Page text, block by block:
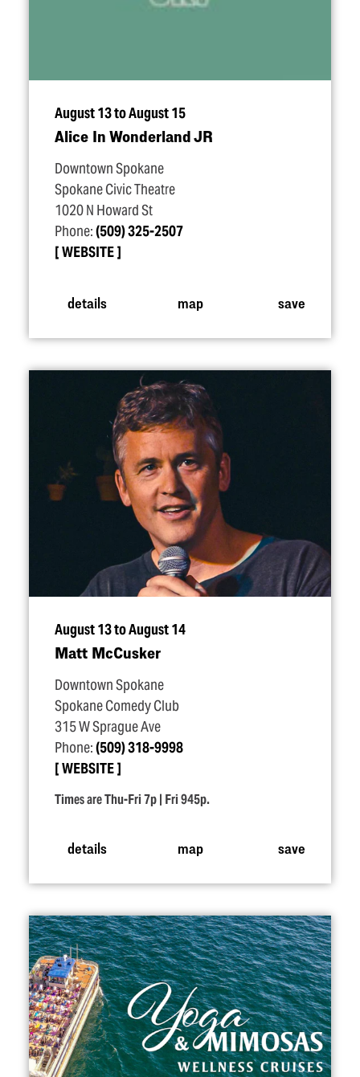
August 13 to August 15
Alice In Wonderland JR
Downtown Spokane
Spokane Civic Theatre
1020 N Howard St
Phone:(509) 325-2507
WEBSITE
details map save
August 13 to August 14
Matt McCusker
Downtown Spokane
Spokane Comedy Club
315 W Sprague Ave
Phone:(509) 318-9998
WEBSITE
Times are Thu-Fri 7p | Fri 945p.
details map save